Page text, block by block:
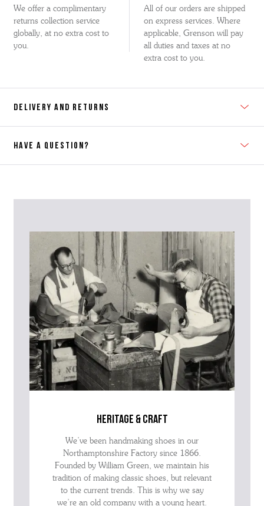
We offer a complimentary
returns collection service
globally, at no extra cost to
you.
All of our orders are shipped
on express services. Where
applicable, Grenson will pay
all duties and taxes at no
extra cost to you.
DELIVERY AND RETURNS
HAVE A QUESTION?
advise as quickly as possible.
heritage & craft
We’ve been handmaking shoes in our
Northamptonshire Factory since 1866.
Founded by William Green, we maintain his
tradition of making classic shoes, but relevant
to the current trends. This is why we say
we’re an old company with a young heart.